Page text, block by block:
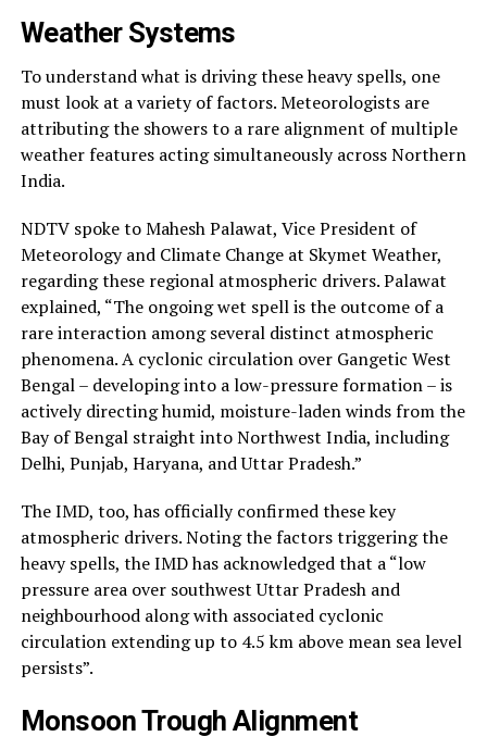
Weather Systems
To understand what is driving these heavy spells, one
must look at a variety of factors. Meteorologists are
attributing the showers to a rare alignment of multiple
weather features acting simultaneously across Northern
India.
NDTV spoke to Mahesh Palawat, Vice President of
Meteorology and Climate Change at Skymet Weather,
regarding these regional atmospheric drivers. Palawat
explained, “The ongoing wet spell is the outcome of a
rare interaction among several distinct atmospheric
phenomena. A cyclonic circulation over Gangetic West
Bengal – developing into a low-pressure formation – is
actively directing humid, moisture-laden winds from the
Bay of Bengal straight into Northwest India, including
Delhi, Punjab, Haryana, and Uttar Pradesh.”
The IMD, too, has officially confirmed these key
atmospheric drivers. Noting the factors triggering the
heavy spells, the IMD has acknowledged that a “low
pressure area over southwest Uttar Pradesh and
neighbourhood along with associated cyclonic
circulation extending up to 4.5 km above mean sea level
persists”.
Monsoon Trough Alignment